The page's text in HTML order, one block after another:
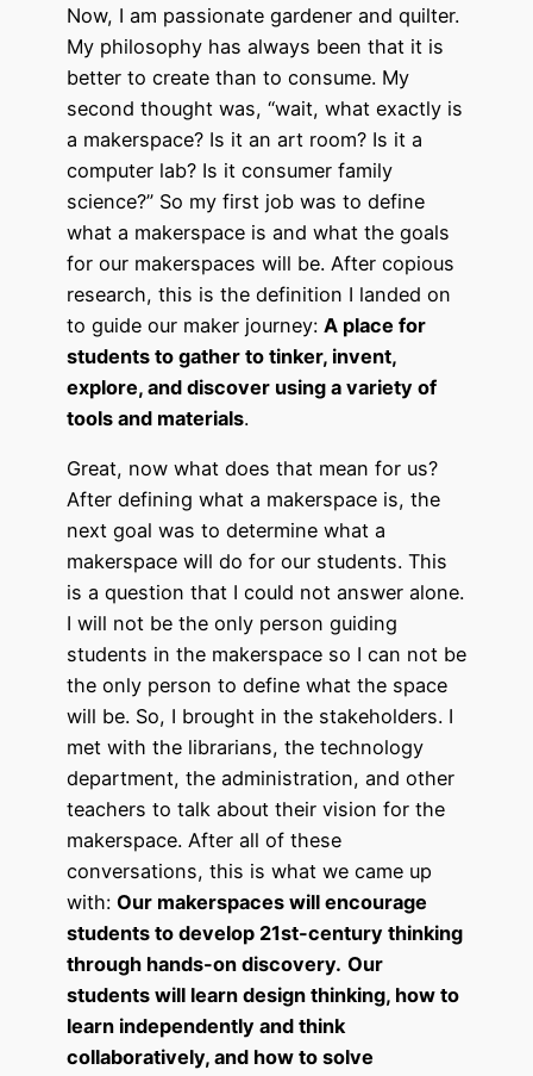
Now, I am passionate gardener and quilter.
My philosophy has always been that it is
better to create than to consume. My
second thought was, “wait, what exactly is
a makerspace? Is it an art room? Is it a
computer lab? Is it consumer family
science?” So my first job was to define
what a makerspace is and what the goals
for our makerspaces will be. After copious
research, this is the definition I landed on
to guide our maker journey: A place for
students to gather to tinker, invent,
explore, and discover using a variety of
tools and materials.
Great, now what does that mean for us?
After defining what a makerspace is, the
next goal was to determine what a
makerspace will do for our students. This
is a question that I could not answer alone.
I will not be the only person guiding
students in the makerspace so I can not be
the only person to define what the space
will be. So, I brought in the stakeholders. I
met with the librarians, the technology
department, the administration, and other
teachers to talk about their vision for the
makerspace. After all of these
conversations, this is what we came up
with: Our makerspaces will encourage
students to develop 21st-century thinking
through hands-on discovery. Our
students will learn design thinking, how to
learn independently and think
collaboratively, and how to solve